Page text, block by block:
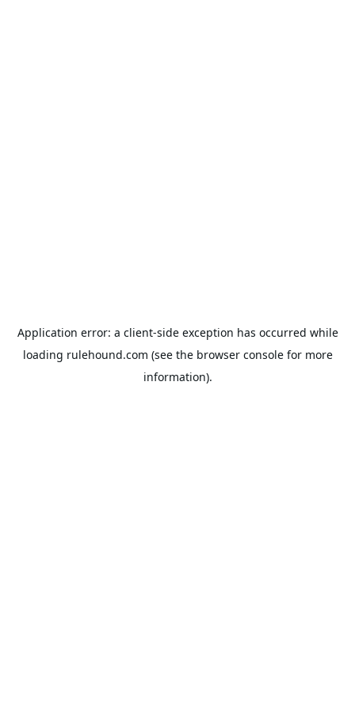
Application error: a client-side exception has occurred while
loading rulehound.com (see the browser consolefor more
information).